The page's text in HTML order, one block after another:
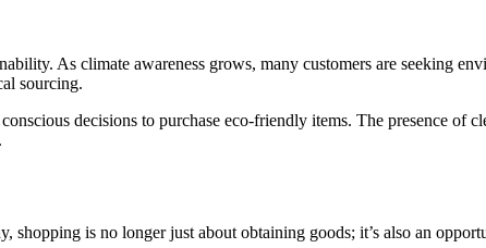
As climate awareness grows, many customers are seeking
sourcing.
decisions to purchase eco-friendly items. The presence of
shopping is no longer just about obtaining goods; it’s also an